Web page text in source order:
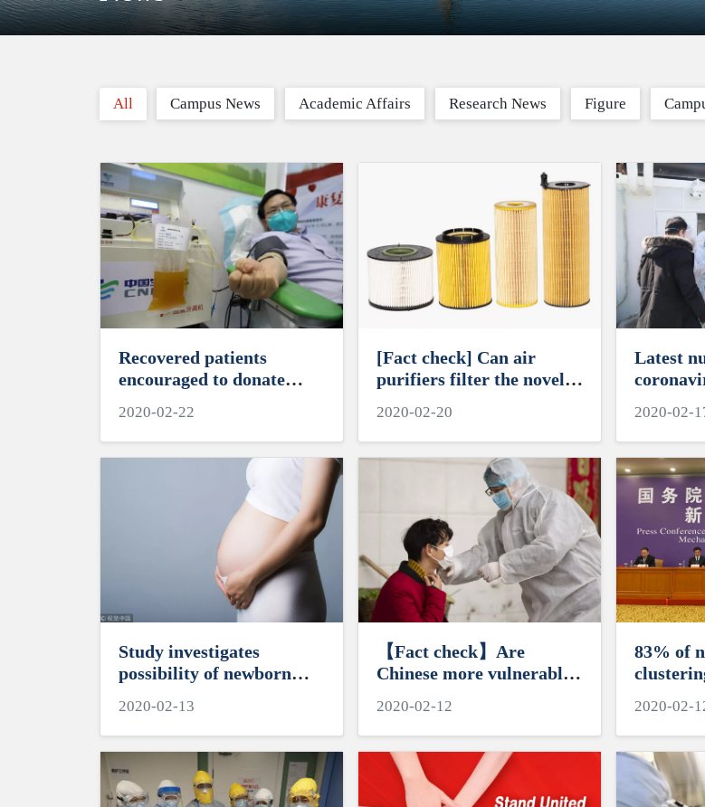
All Campus News Academic Affairs Research News Figure
Recovered patients
encouraged to donate
2020-02-22
[Fact check] Can air
purifiers filter the novel
2020-02-20
Latest
2020-02-
Study investigates
possibility of newborn
2020-02-13
【Fact check】Are
Chinese more vulnerable
2020-02-12
83% of
2020-02-